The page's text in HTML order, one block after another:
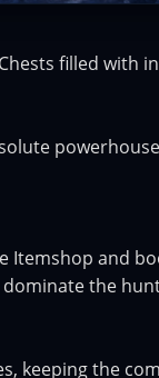
filled with
and
the
keeping the